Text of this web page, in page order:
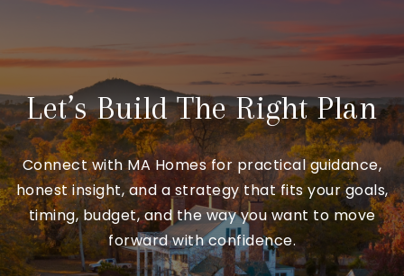
Let’s Build The Right Plan
Connect with MA Homes for practical guidance,
honest insight, and a strategy that fits your goals,
timing, budget, and the way you want to move
forward with confidence.